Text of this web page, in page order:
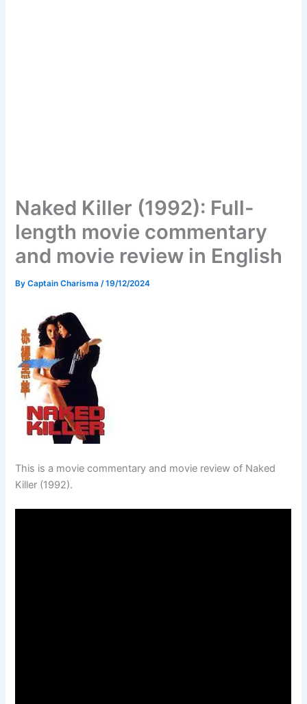
Naked Killer (1992): Full-
length movie commentary
and movie review in English
ByCaptain Charisma /19/12/2024
This is a movie commentary and movie review of Naked
Killer (1992).